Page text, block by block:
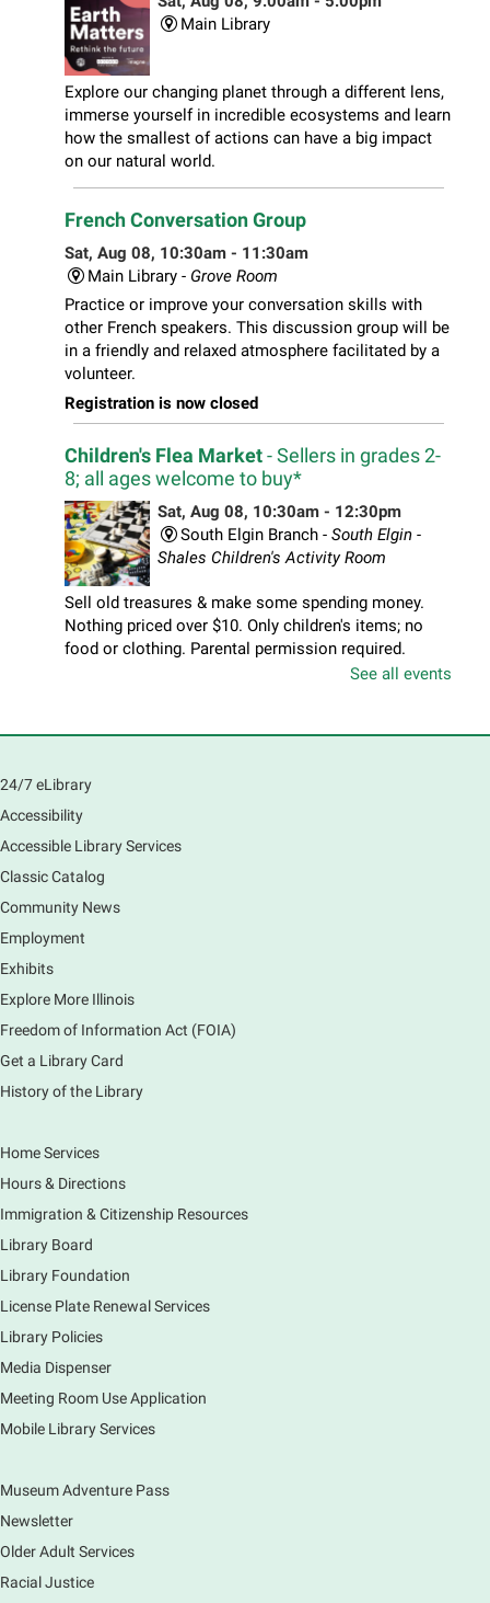
Main Library
Explore our changing planet through a different lens,
immerse yourself in incredible ecosystems and learn
how the smallest of actions can have a big impact
on our natural world.
French Conversation Group
Sat, Aug 08, 10:30am - 11:30am
Main Library - Grove Room
Practice or improve your conversation skills with
other French speakers. This discussion group will be
in a friendly and relaxed atmosphere facilitated by a
volunteer.
Registration is now closed
Children's Flea Market- Sellers in grades 2-
8; all ages welcome to buy*
Sat, Aug 08, 10:30am - 12:30pm
South Elgin Branch - South Elgin -
Shales Children's Activity Room
Sell old treasures & make some spending money.
Nothing priced over $10. Only children's items; no
food or clothing. Parental permission required.
Buyers of all ages stop by for some great deals.
Sat, Aug 08, 11:00am - 12:30pm
Come hear about how the Village of South Elgin
(Clintonville) got its beginning along the Fox River
and how it has evolved and prospered over time. R
Registration is now closed
1000 Books Before Kindergarten
Graduation Party
Sat, Aug 08, 2:00pm - 3:00pm
Main Library -
Has your child finished the 1,000 Books Before
special party for graduates of this Early Literacy
Registration is now closed
Earth Matters: Rethink the Future Exhibition
Main Library
Explore our changing planet through a different lens,
immerse yourself in incredible ecosystems and learn
on our natural world.
See all events
24/7 eLibrary
Accessibility
Accessible Library Services
Classic Catalog
Community News
Employment
Exhibits
Explore More Illinois
Freedom of Information Act (FOIA)
Get a Library Card
History of the Library
Home Services
Hours & Directions
Immigration & Citizenship Resources
Library Board
Library Foundation
License Plate Renewal Services
Library Policies
Media Dispenser
Meeting Room Use Application
Mobile Library Services
Museum Adventure Pass
Newsletter
Older Adult Services
Racial Justice